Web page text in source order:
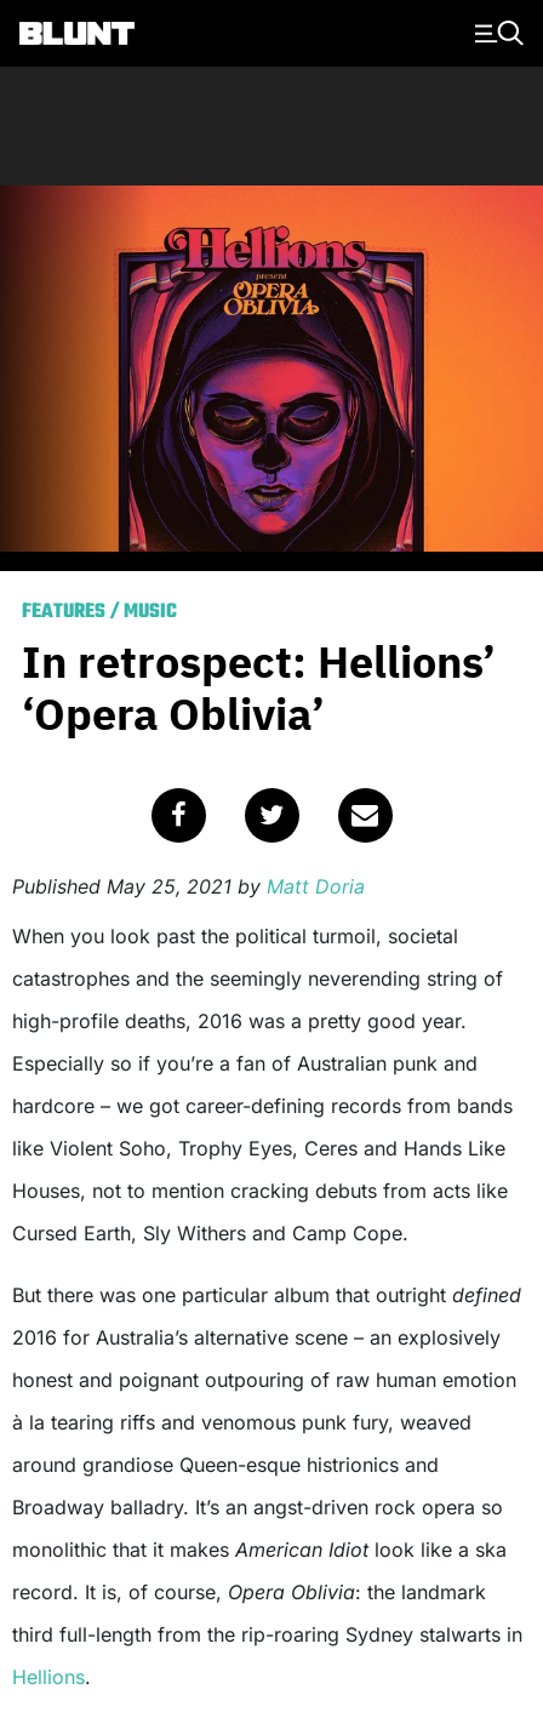
Main Navigation
FEATURES/MUSIC
In retrospect: Hellions’
‘Opera Oblivia’
Published May 25, 2021 by Matt Doria
When you look past the political turmoil, societal
catastrophes and the seemingly neverending string of
high-profile deaths, 2016 was a pretty good year.
Especially so if you’re a fan of Australian punk and
hardcore – we got career-defining records from bands
like Violent Soho, Trophy Eyes, Ceres and Hands Like
Houses, not to mention cracking debuts from acts like
Cursed Earth, Sly Withers and Camp Cope.
But there was one particular album that outright defined
2016 for Australia’s alternative scene – an explosively
honest and poignant outpouring of raw human emotion
à la tearing riffs and venomous punk fury, weaved
around grandiose Queen-esque histrionics and
Broadway balladry. It’s an angst-driven rock opera so
monolithic that it makes American Idiotlook like a ska
record. It is, of course, Opera Oblivia: the landmark
third full-length from the rip-roaring Sydney stalwarts in
Hellions.